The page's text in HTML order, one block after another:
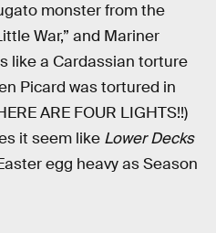
monster from the
War,” and Mariner
like a Cardassian torture
Picard was tortured in
ARE FOUR LIGHTS!!)
it seem like Lower Decks
egg heavy as Season